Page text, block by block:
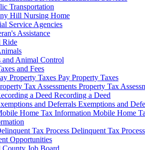
Transportation
Hill Nursing Home
Service Agencies
Assistance
Ride
and Animal Control
and Fees
Pay Property Taxes
Property Tax
Recording a Deed
Exemptions and
Mobile Home
Delinquent Tax Process
Opportunities
Job Board